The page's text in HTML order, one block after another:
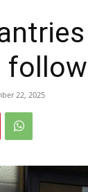
22, 2025